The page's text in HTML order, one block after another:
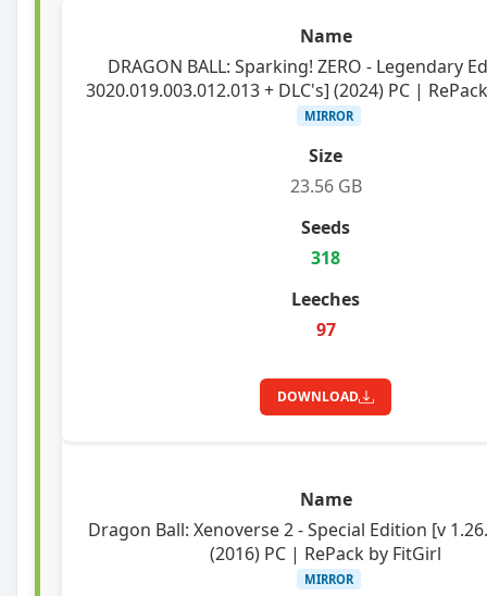
DRAGON BALL: Sparking! ZERO - Legendary
3020.019.003.012.013 + DLC's] (2024) PC |
MIRROR
23.56 GB
318
97
DOWNLOAD
Dragon Ball: Xenoverse 2 - Special Edition [v
(2016) PC | RePack by FitGirl
MIRROR